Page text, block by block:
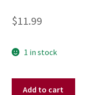
$11.99
1 in stock
Add to cart